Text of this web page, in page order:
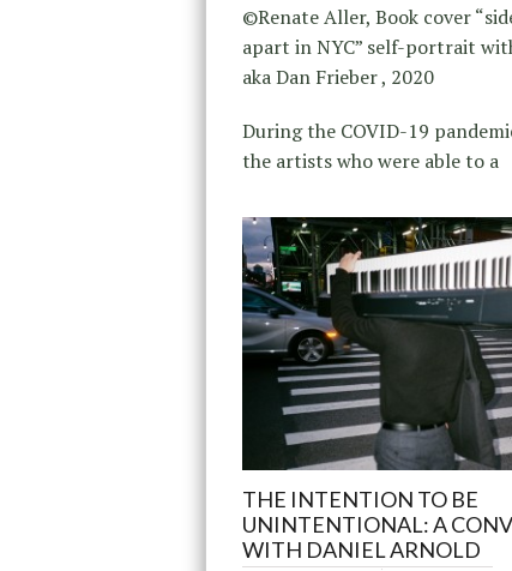
©Renate Aller, Book cover
apart in NYC” self-portrait
aka Dan Frieber , 2020
During the COVID-19
the artists who were able to a
THE INTENTION TO BE
UNINTENTIONAL: A
WITH DANIEL ARNOLD